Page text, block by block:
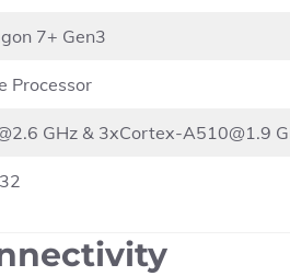
7+ Gen3
Processor
GHz & 3xCortex-A510@1.9